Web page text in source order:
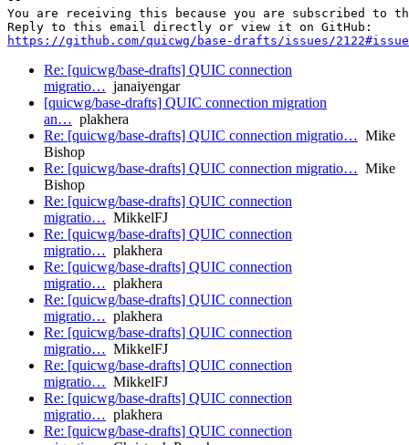
You are receiving this because you are subscribed to
https://github.com/quicwg/base-drafts/issues/
Re: [quicwg/base-drafts] QUIC connection
migratio… janaiyengar
[quicwg/base-drafts] QUIC connection migration
an… plakhera
Re: [quicwg/base-drafts] QUIC connection migratio… Mike
Bishop
Re: [quicwg/base-drafts] QUIC connection migratio… Mike
Bishop
Re: [quicwg/base-drafts] QUIC connection
migratio… MikkelFJ
Re: [quicwg/base-drafts] QUIC connection
migratio… plakhera
Re: [quicwg/base-drafts] QUIC connection
migratio… plakhera
Re: [quicwg/base-drafts] QUIC connection
migratio… plakhera
Re: [quicwg/base-drafts] QUIC connection
migratio… MikkelFJ
Re: [quicwg/base-drafts] QUIC connection
migratio… MikkelFJ
Re: [quicwg/base-drafts] QUIC connection
migratio… plakhera
Re: [quicwg/base-drafts] QUIC connection